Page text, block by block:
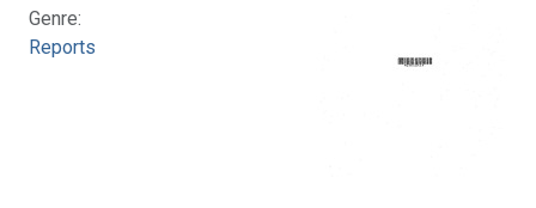
Genre:
Reports